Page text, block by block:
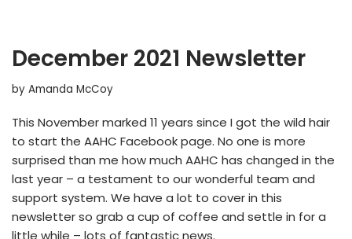
December 2021 Newsletter
by Amanda McCoy
This November marked 11 years since I got the wild hair
to start the AAHC Facebook page. No one is more
surprised than me how much AAHC has changed in the
last year – a testament to our wonderful team and
support system. We have a lot to cover in this
newsletter so grab a cup of coffee and settle in for a
little while – lots of fantastic news.